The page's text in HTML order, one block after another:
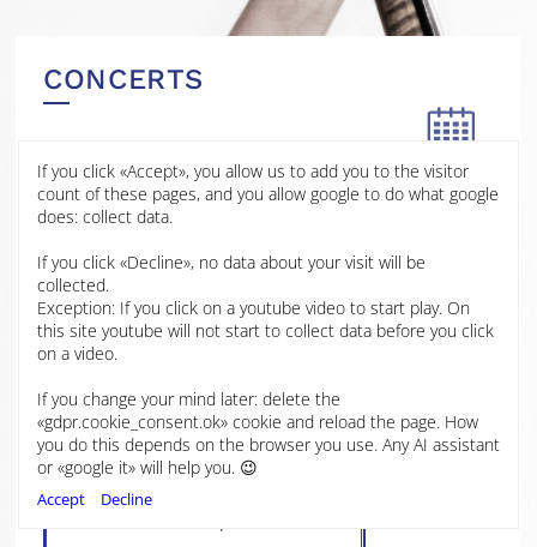
CONCERTS
2026
2024
2022
25 JAN
John Innes Centre
Norwich
Mélanie Bonis, Soir et Matin
Op.76
Gabriel Fauré, Piano Quartet No.
1 in C minor, Op. 15
Dora Pejačević, Piano Quartet,
Op.25
Johannes Brahms, Piano Quartet
If you click «Accept», you allow us to add you to the visitor
count of these pages, and you allow google to do what google
does: collect data.
If you click «Decline», no data about your visit will be
collected.
Exception: If you click on a youtube video to start play. On
this site youtube will not start to collect data before you click
on a video.
If you change your mind later: delete the
«gdpr.cookie_consent.ok» cookie and reload the page. How
you do this depends on the browser you use. Any AI assistant
or «google it» will help you. 😉
Accept Decline